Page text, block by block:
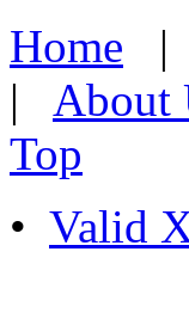
Home |
| About
Top
• Valid